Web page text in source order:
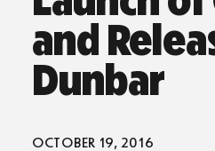
and
Dunbar
OCTOBER 19, 2016